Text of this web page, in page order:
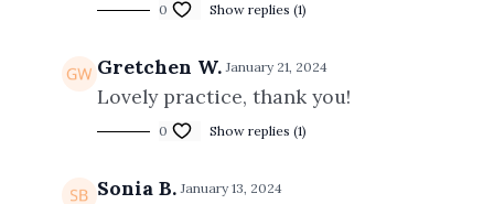
0 Show replies (1)
Gretchen W. January 21, 2024
Lovely practice, thank you!
0 Show replies (1)
Sonia B. January 13, 2024